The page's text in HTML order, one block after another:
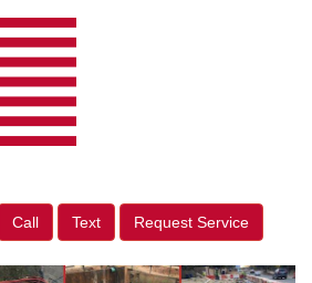
Call Text Request Service